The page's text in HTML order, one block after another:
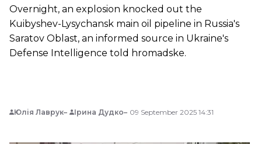
Overnight, an explosion knocked out the
Kuibyshev-Lysychansk main oil pipeline in Russia's
Saratov Oblast, an informed source in Ukraine's
Defense Intelligence told hromadske.
Юлія Лаврук Ірина Дудко 09 September 2025 14:31